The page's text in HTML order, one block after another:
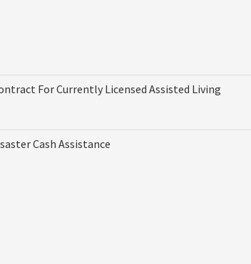
For Currently Licensed Assisted Living
Cash Assistance